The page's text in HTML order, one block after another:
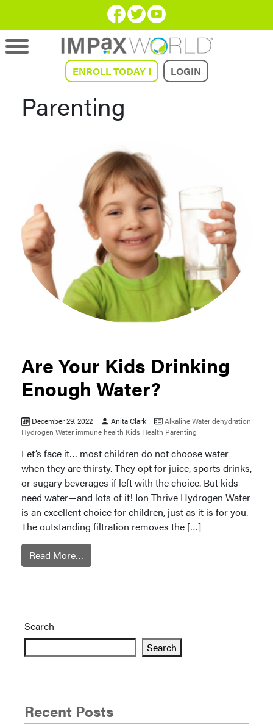
ENROLL TODAY ! LOGIN
Parenting
Are Your Kids Drinking
Enough Water?
December 29, 2022 Anita Clark Alkaline Waterdehydration
Hydrogen Water immune health Kids Health Parenting
Let’s face it… most children do not choose water
when they are thirsty. They opt for juice, sports drinks,
or sugary beverages if left with the choice. But kids
need water—and lots of it! Ion Thrive Hydrogen Water
is an excellent choice for children, just as it is for you.
The outstanding filtration removes the […]
Read More…
Search
Search
Recent Posts